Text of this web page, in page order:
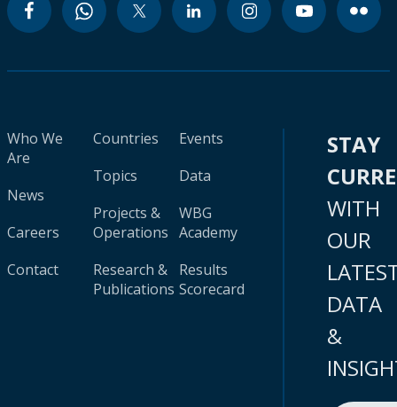
Who We
Are
News
Careers
Contact
Countries
Topics
Projects &
Operations
Research &
Publications
Events
Data
WBG
Academy
Results
Scorecard
STAY
WITH
OUR
DATA
&